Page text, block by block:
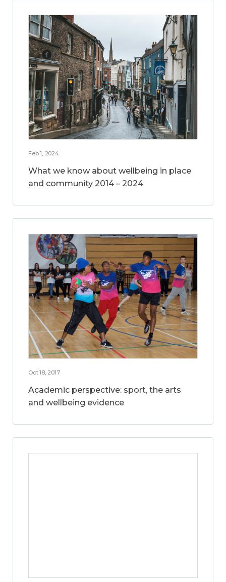
Feb 1, 2024
What we know about wellbeing in place
and community 2014 – 2024
Oct 18, 2017
Academic perspective: sport, the arts
and wellbeing evidence